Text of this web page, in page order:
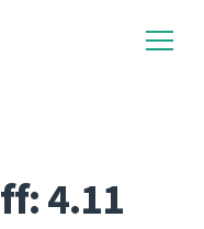
4.11